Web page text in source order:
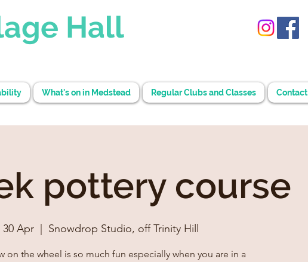
Hall
What's on in Medstead Regular Clubs and Classes Contact
pottery course
Apr
  |
Snowdrop Studio, off Trinity Hill
on the wheel is so much fun especially when you are in a